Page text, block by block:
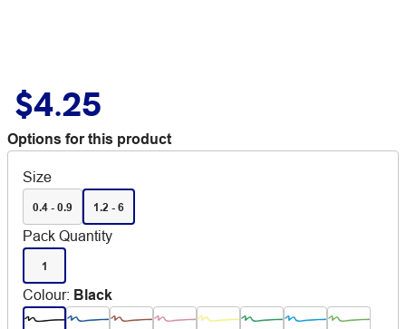
$4.25
Options for this product
Size
0.4 - 0.9 1.2 - 6
Pack Quantity
1
Colour: Black